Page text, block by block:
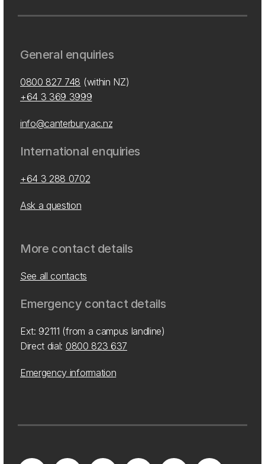
General enquiries
0800 827 748 (within NZ)
+64 3 369 3999
info@canterbury.ac.nz
International enquiries
+64 3 288 0702
Ask a question
More contact details
See all contacts
Emergency contact details
Ext: 92111 (from a campus landline)
Direct dial: 0800 823 637
Emergency information